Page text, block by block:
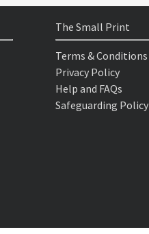
The Small Print
Terms & Conditions
Privacy Policy
Help and FAQs
Safeguarding Policy